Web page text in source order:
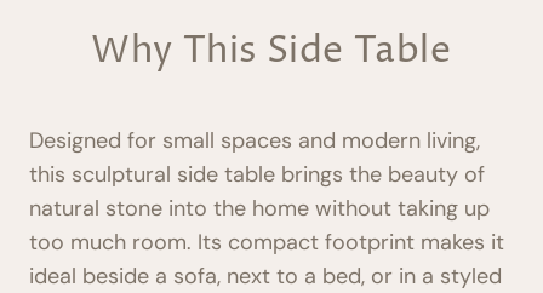
Why This Side Table
Designed for small spaces and modern living,
this sculptural side table brings the beauty of
natural stone into the home without taking up
too much room. Its compact footprint makes it
ideal beside a sofa, next to a bed, or in a styled